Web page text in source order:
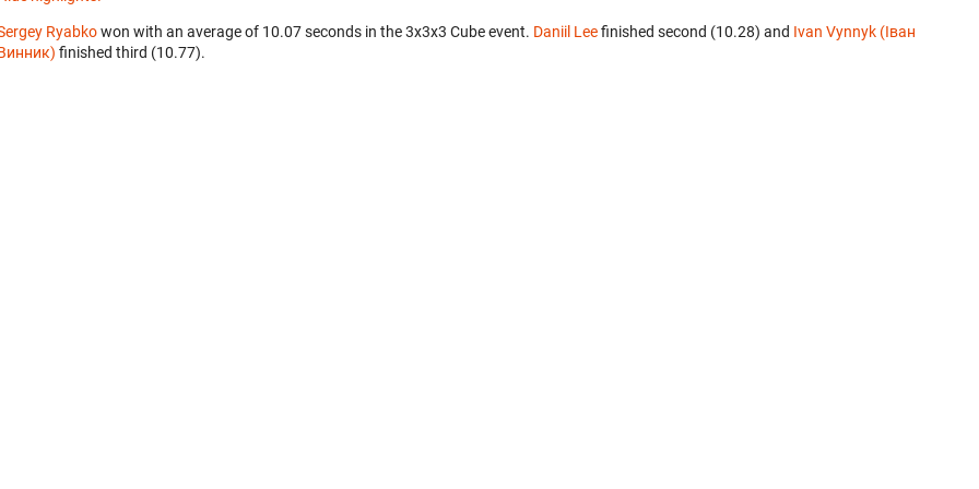
Ryabkowon with an average of 10.07 seconds in the 3x3x3 Cube event. Daniil Leefinished second (10.28) and Ivan Vynnyk (Іван
finished third (10.77).